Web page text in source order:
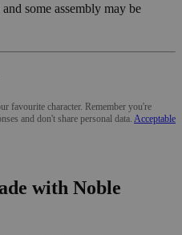
some assembly may be
favourite character. Remember you're
and don't share personal data. Acceptable
with Noble